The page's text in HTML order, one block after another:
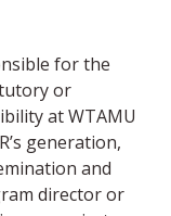
for the
or
at WTAMU
generation,
and
director or